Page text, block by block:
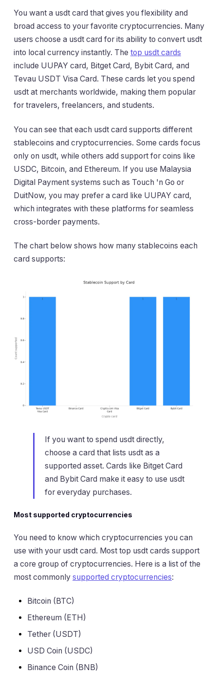
You want a usdt card that gives you flexibility and
broad access to your favorite cryptocurrencies. Many
users choose a usdt card for its ability to convert usdt
into local currency instantly. The top usdt cards
include UUPAY card, Bitget Card, Bybit Card, and
Tevau USDT Visa Card. These cards let you spend
usdt at merchants worldwide, making them popular
for travelers, freelancers, and students.
You can see that each usdt card supports different
stablecoins and cryptocurrencies. Some cards focus
only on usdt, while others add support for coins like
USDC, Bitcoin, and Ethereum. If you use Malaysia
Digital Payment systems such as Touch 'n Go or
DuitNow, you may prefer a card like UUPAY card,
which integrates with these platforms for seamless
cross-border payments.
The chart below shows how many stablecoins each
card supports:
If you want to spend usdt directly,
choose a card that lists usdt as a
supported asset. Cards like Bitget Card
and Bybit Card make it easy to use usdt
for everyday purchases.
Most supported cryptocurrencies
You need to know which cryptocurrencies you can
use with your usdt card. Most top usdt cards support
a core group of cryptocurrencies. Here is a list of the
most commonly supported cryptocurrencies:
Bitcoin (BTC)
Ethereum (ETH)
Tether (USDT)
USD Coin (USDC)
Binance Coin (BNB)